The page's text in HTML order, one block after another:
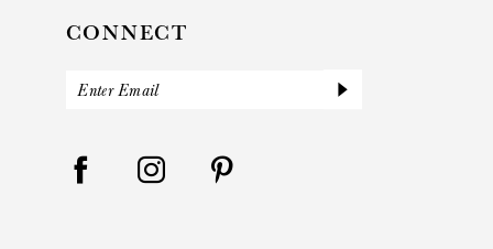
CONNECT